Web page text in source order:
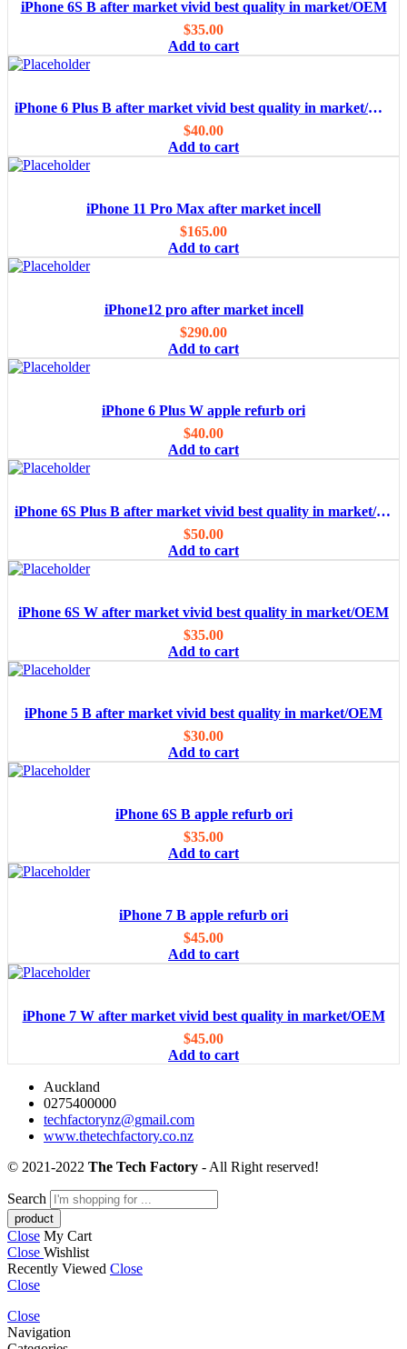
iPhone 6S B after market vivid best quality in market/OEM
$35.00
Add to cart
iPhone 6 Plus B after market vivid best quality in market/OEM
$40.00
Add to cart
iPhone 11 Pro Max after market incell
$165.00
Add to cart
iPhone12 pro after market incell
$290.00
Add to cart
iPhone 6 Plus W apple refurb ori
$40.00
Add to cart
iPhone 6S Plus B after market vivid best quality in market/OEM
$50.00
Add to cart
iPhone 6S W after market vivid best quality in market/OEM
$35.00
Add to cart
iPhone 5 B after market vivid best quality in market/OEM
$30.00
Add to cart
iPhone 6S B apple refurb ori
$35.00
Add to cart
iPhone 7 B apple refurb ori
$45.00
Add to cart
iPhone 7 W after market vivid best quality in market/OEM
$45.00
Add to cart
Auckland
0275400000
techfactorynz@gmail.com
www.thetechfactory.co.nz
© 2021-2022 The Tech Factory - All Right reserved!
Search
Close My Cart
Close Wishlist
Recently Viewed Close
Close
Close
Navigation